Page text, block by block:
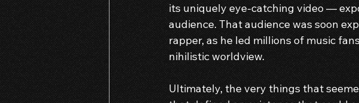
its uniquely eye-catching video —
audience. That audience was soon
rapper, as he led millions of music
nihilistic worldview.
Ultimately, the very things that